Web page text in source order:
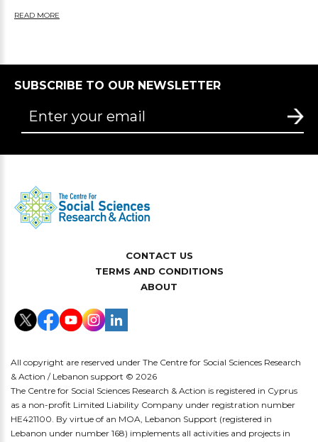
READ MORE
SUBSCRIBE TO OUR NEWSLETTER
CONTACT US
TERMS AND CONDITIONS
ABOUT
All copyright are reserved under The Centre for Social Sciences Research
& Action / Lebanon support © 2026
The Centre for Social Sciences Research & Action is registered in Cyprus
as a non-profit Limited Liability Company under registration number
HE421100. By virtue of an MOA, Lebanon Support (registered in
Lebanon under number 168) implements all activities and projects in